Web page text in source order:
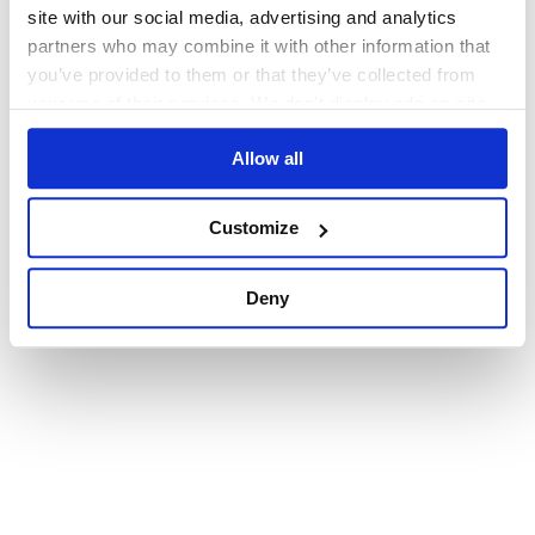
site with our social media, advertising and analytics
partners who may combine it with other information that
you’ve provided to them or that they’ve collected from
Allow all
Customize
Deny
browser console for more information).